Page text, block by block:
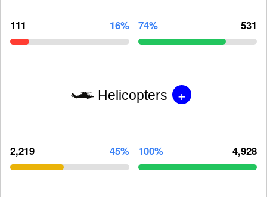
111 16% 74% 531
Helicopters +
2,219 45% 100% 4,928